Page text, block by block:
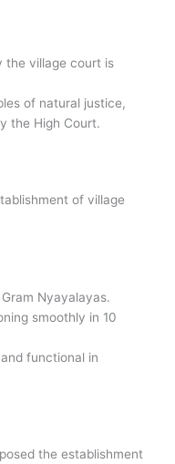
the village court is
of natural justice,
the High Court.
of village
Nyayalayas.
smoothly in 10
functional in
the establishment